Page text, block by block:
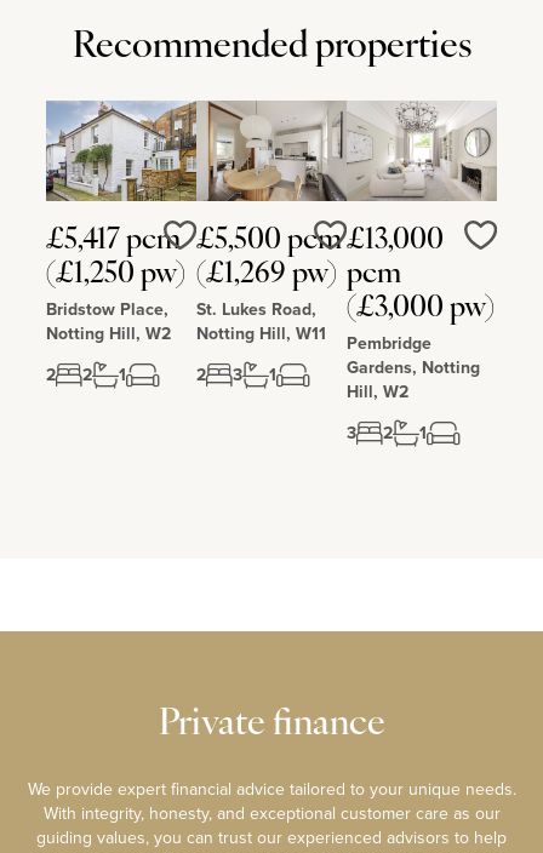
Recommended properties
£5,417 pcm
(£1,250 pw)
Bridstow Place,
Notting Hill, W2
2
2 1
Love
£5,500 pcm
(£1,269 pw)
St. Lukes Road,
Notting Hill, W11
2
3 1
Love
£13,000
pcm
(£3,000 pw)
Pembridge
Gardens, Notting
Hill, W2
3
2 1
Private finance
We provide expert financial advice tailored to your unique needs.
With integrity, honesty, and exceptional customer care as our
guiding values, you can trust our experienced advisors to help